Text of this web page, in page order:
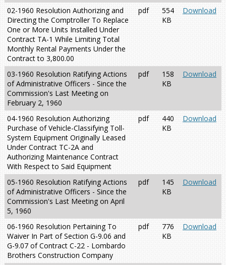
02-1960 Resolution Authorizing and
Directing the Comptroller To Replace
One or More Units Installed Under
Contract TA-1 While Limiting Total
Monthly Rental Payments Under the
Contract to 3,800.00
pdf
554
KB
Download
03-1960 Resolution Ratifying Actions
of Administrative Officers - Since the
Commission's Last Meeting on
February 2, 1960
pdf
158
KB
Download
04-1960 Resolution Authorizing
Purchase of Vehicle-Classifying Toll-
System Equipment Originally Leased
Under Contract TC-2A and
Authorizing Maintenance Contract
With Respect to Said Equipment
pdf
440
KB
Download
05-1960 Resolution Ratifying Actions
of Administrative Officers - Since the
Commission's Last Meeting on April
5, 1960
pdf
145
KB
Download
06-1960 Resolution Pertaining To
Waiver In Part of Section G-9.06 and
G-9.07 of Contract C-22 - Lombardo
Brothers Construction Company
pdf
776
KB
Download